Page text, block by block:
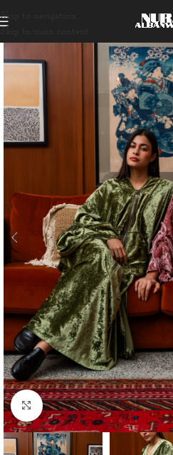
Skip to navigation
Skip to main content
Click to enlarge